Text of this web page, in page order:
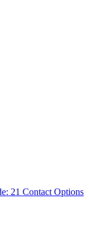
21 Contact Options